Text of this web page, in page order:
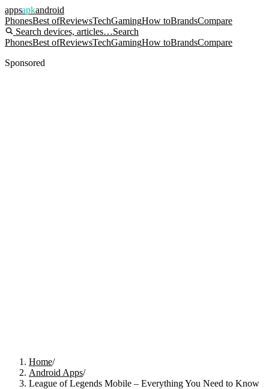
appsapkandroid
PhonesBest ofReviewsTechGamingHow toBrandsCompare
Search devices, articles…Search
PhonesBest ofReviewsTechGamingHow toBrandsCompare
Sponsored
Home/
Android Apps/
League of Legends Mobile – Everything You Need to Know